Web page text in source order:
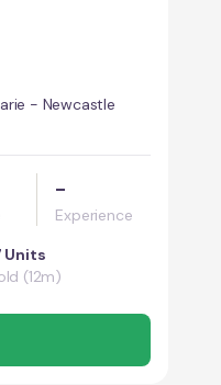
- Newcastle
-
Experience
Units
(12m)